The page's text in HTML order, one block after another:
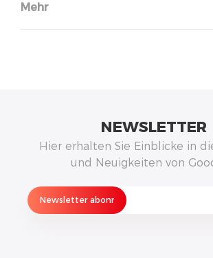
Mehr
NEWSLETTER
Hier erhalten Sie Einblicke in
und Neuigkeiten von